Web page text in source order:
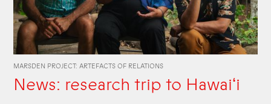
MARSDEN PROJECT: ARTEFACTS OF RELATIONS
News: research trip to Hawaiʻi